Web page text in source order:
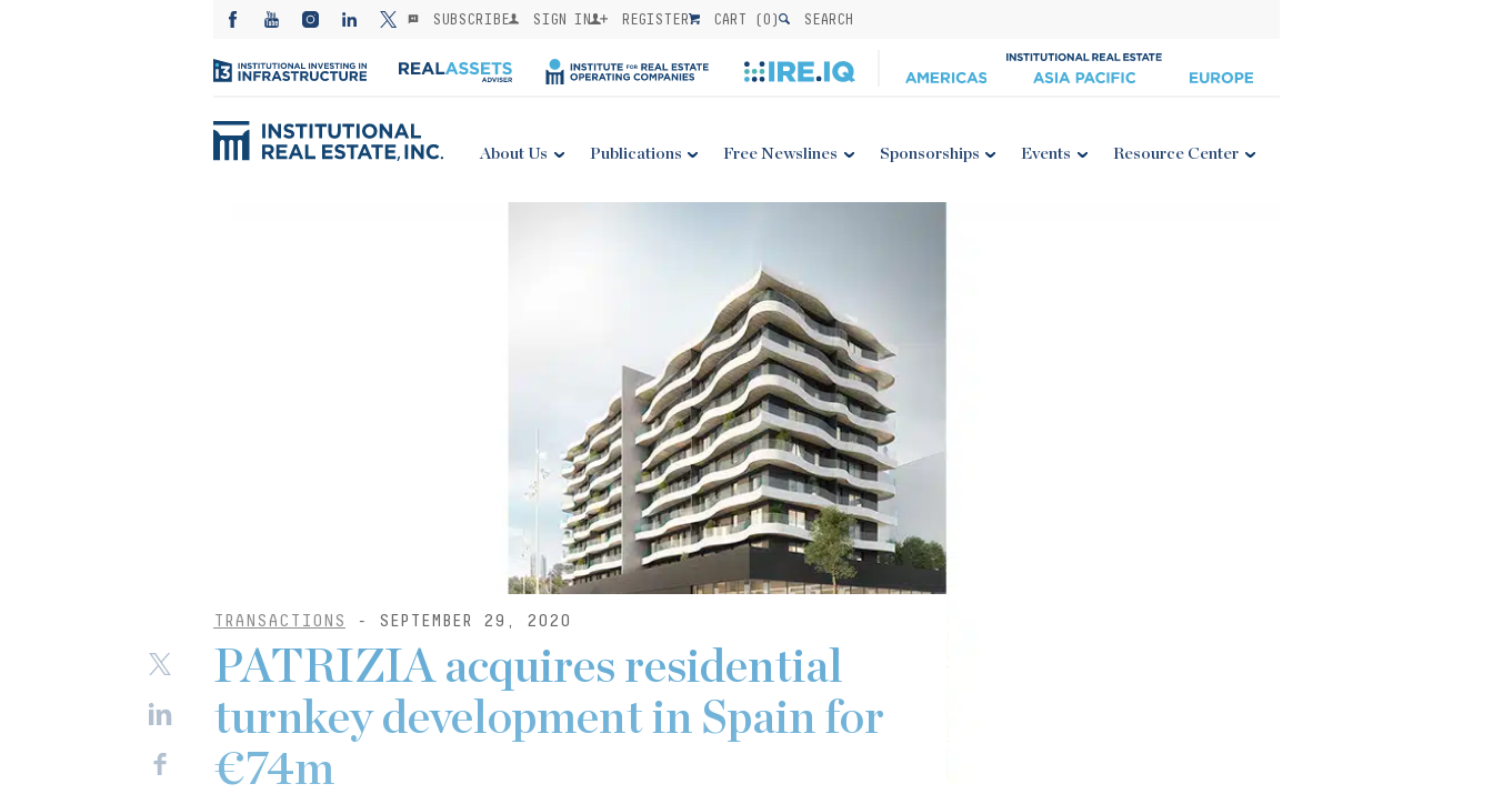
SUBSCRIBE SIGN IN REGISTER CART (0) SEARCH
About Us Publications Free Newslines Sponsorships Events Resource Center
TRANSACTIONS - SEPTEMBER 29, 2020
PATRIZIA acquires residential
turnkey development in Spain for
€74m